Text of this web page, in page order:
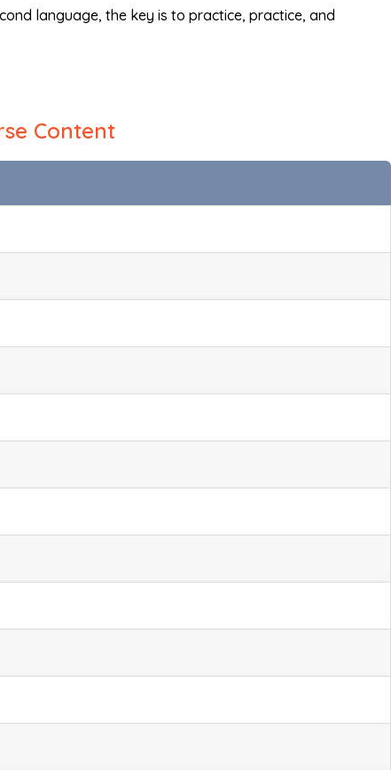
language, the key is to practice, practice, and
Content